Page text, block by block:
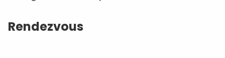
Rendezvous